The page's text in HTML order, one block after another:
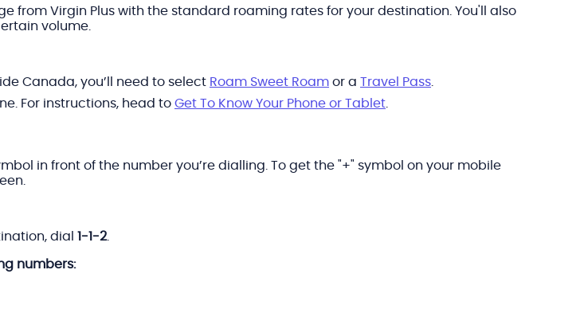
from Virgin Plus with the standard roaming rates for your destination. You'll also
volume.
Canada, you’ll need to select Roam Sweet Roam or a Travel Pass
For instructions, head to Get To Know Your Phone or Tablet
in front of the number you’re dialling. To get the "+" symbol on your mobile
dial 1-1-2.
numbers: